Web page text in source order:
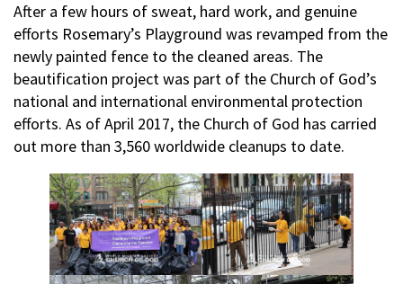
After a few hours of sweat, hard work, and genuine
efforts Rosemary’s Playground was revamped from the
newly painted fence to the cleaned areas. The
beautification project was part of the Church of God’s
national and international environmental protection
efforts. As of April 2017, the Church of God has carried
out more than 3,560 worldwide cleanups to date.